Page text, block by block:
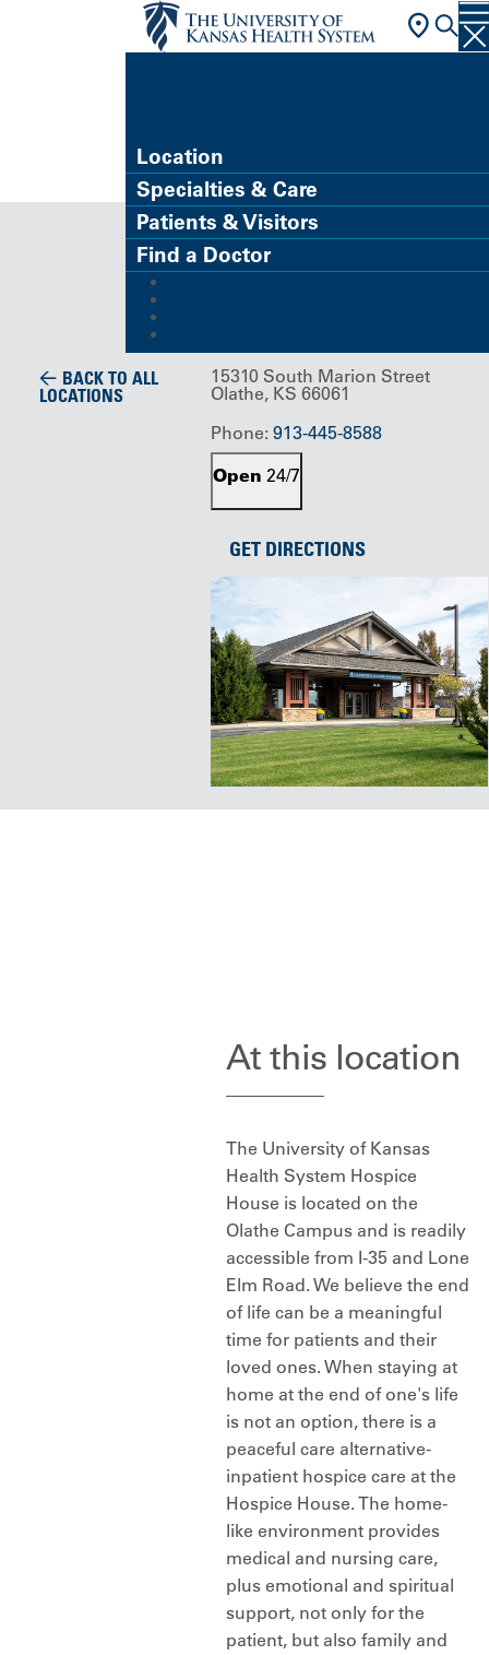
Location
Specialties & Care
Patients & Visitors
Find a Doctor
BACK TO ALL
LOCATIONS
Building/Service Location
Hospice
15310 South Marion Street
Olathe, KS 66061
Phone: 913-445-8588
Open 24/7
GET DIRECTIONS
At this location
The University of Kansas
Health System Hospice
House is located on the
Olathe Campus and is readily
accessible from I-35 and Lone
Elm Road. We believe the end
of life can be a meaningful
time for patients and their
loved ones. When staying at
home at the end of one's life
is not an option, there is a
peaceful care alternative-
inpatient hospice care at the
Hospice House. The home-
like environment provides
medical and nursing care,
plus emotional and spiritual
support, not only for the
patient, but also family and